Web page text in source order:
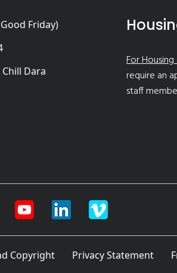
Friday)
Dara
For
require an
staff
Copyright Privacy Statement